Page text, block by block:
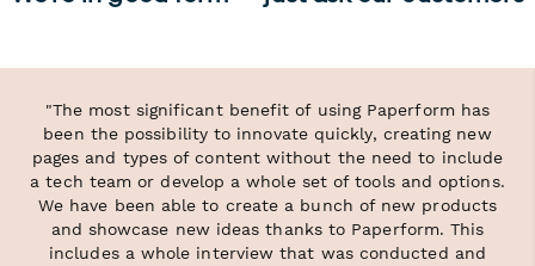
"The most significant benefit of using Paperform has
been the possibility to innovate quickly, creating new
pages and types of content without the need to include
a tech team or develop a whole set of tools and options.
We have been able to create a bunch of new products
and showcase new ideas thanks to Paperform. This
includes a whole interview that was conducted and